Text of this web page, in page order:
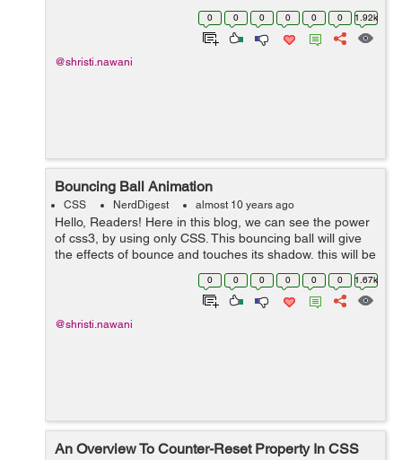
performing a deep copy of the set identical elements, it
is useful for moving copies ...
0 0 0 0 0 0 1.92k
@shristi.nawani
Bouncing Ball Animation
CSS NerdDigest almost 10 years ago
Hello, Readers! Here in this blog, we can see the power
of css3, by using only CSS. This bouncing ball will give
the effects of bounce and touches its shadow, this will be
possible by using Keyframe and animation. We have
0 0 0 0 0 0 1.67k
@shristi.nawani
An Overview To Counter-Reset Property In CSS